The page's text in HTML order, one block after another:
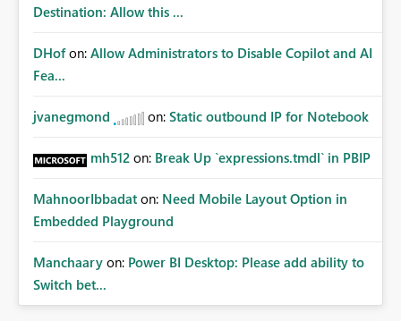
Destination: Allow this ...
DHof on: Allow Administrators to Disable Copilot and AI
Fea...
jvanegmond on: Static outbound IP for Notebook
mh512 on: Break Up `expressions.tmdl` in PBIP
MahnoorIbbadat on: Need Mobile Layout Option in
Embedded Playground
Manchaary on: Power BI Desktop: Please add ability to
Switch bet...